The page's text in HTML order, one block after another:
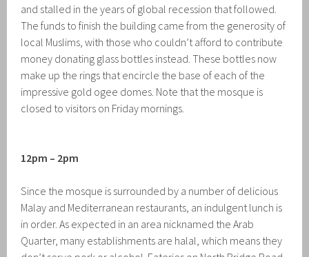
and stalled in the years of global recession that followed.
The funds to finish the building came from the generosity of
local Muslims, with those who couldn’t afford to contribute
money donating glass bottles instead. These bottles now
make up the rings that encircle the base of each of the
impressive gold ogee domes. Note that the mosque is
closed to visitors on Friday mornings.
12pm – 2pm
Since the mosque is surrounded by a number of delicious
Malay and Mediterranean restaurants, an indulgent lunch is
in order. As expected in an area nicknamed the Arab
Quarter, many establishments are halal, which means they